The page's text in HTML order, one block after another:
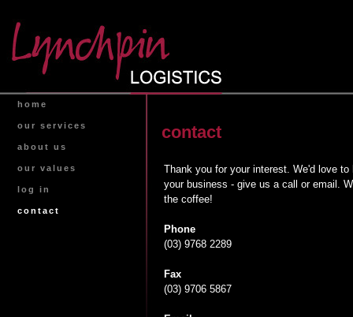
home
our services
about us
our values
log in
contact
contact
Thank you for your interest. We'd love to
your business - give us a call or email.
the coffee!
Phone
(03) 9768 2289
Fax
(03) 9706 5867